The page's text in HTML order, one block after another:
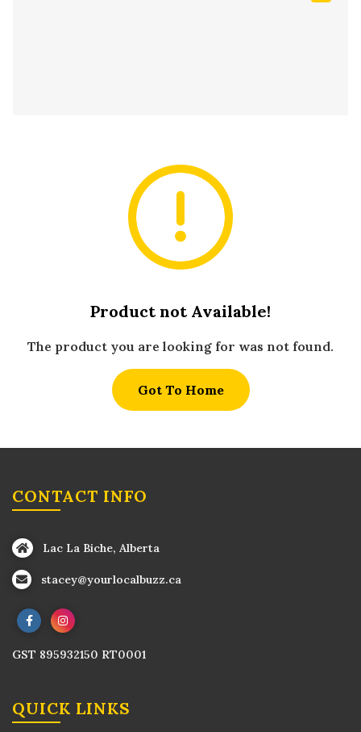
Product not Available!
The product you are looking for was not found.
Got To Home
CONTACT INFO
Lac La Biche, Alberta
stacey@yourlocalbuzz.ca
GST 895932150 RT0001
QUICK LINKS